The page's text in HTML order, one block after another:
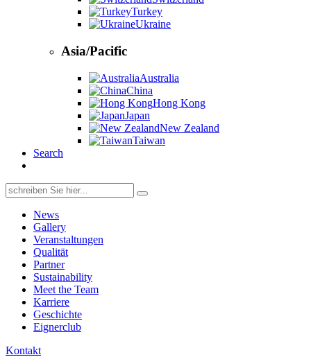
Turkey
Ukraine
Asia/Pacific
Australia
China
Hong Kong
Japan
New Zealand
Taiwan
Search
Search
for:
News
Gallery
Veranstaltungen
Qualität
Partner
Sustainability
Meet the Team
Karriere
Geschichte
Eignerclub
Kontakt